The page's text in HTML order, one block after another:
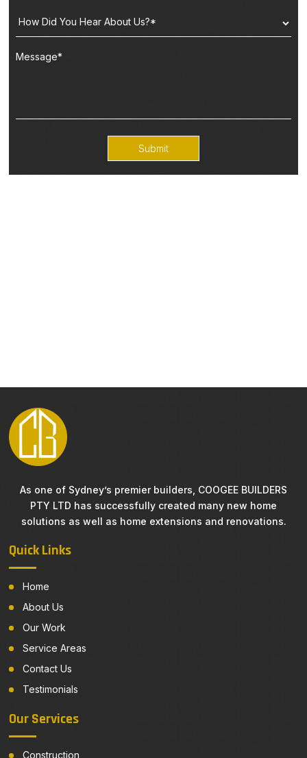
Submit
As one of Sydney’s premier builders, COOGEE BUILDERS
PTY LTD has successfully created many new home
solutions as well as home extensions and renovations.
Quick Links
Home
About Us
Our Work
Service Areas
Contact Us
Testimonials
Our Services
Construction